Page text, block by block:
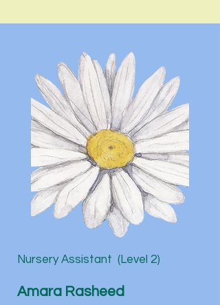
Nursery Assistant (Level 2)
Amara Rasheed